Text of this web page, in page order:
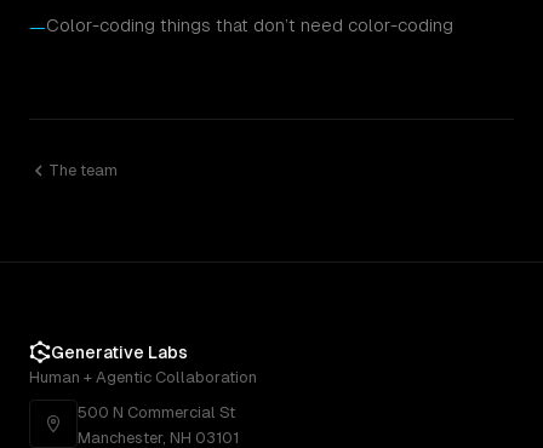
—Color-coding things that don’t need color-coding
The team
Generative Labs
Human + Agentic Collaboration
500 N Commercial St
Manchester, NH 03101